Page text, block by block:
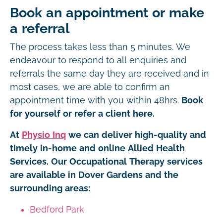
Book an appointment or make
a referral
The process takes less than 5 minutes. We
endeavour to respond to all enquiries and
referrals the same day they are received and in
most cases, we are able to confirm an
appointment time with you within 48hrs. Book
for yourself or refer a client here.
At Physio Inq we can deliver high-quality and
timely in-home and online Allied Health
Services. Our Occupational Therapy services
are available in Dover Gardens and the
surrounding areas:
Bedford Park